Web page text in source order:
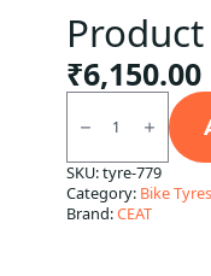
Product
₹6,150.00
Product
quantity
SKU:tyre-779
Category: Bike Tyres
Brand:CEAT